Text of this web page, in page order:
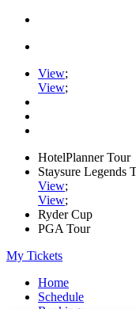
View;
View;
HotelPlanner Tour
Staysure Legends
View;
View;
Ryder Cup
PGA Tour
My Tickets
Home
Schedule